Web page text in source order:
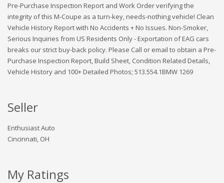
Pre-Purchase Inspection Report and Work Order verifying the
integrity of this M-Coupe as a turn-key, needs-nothing vehicle! Clean
Vehicle History Report with No Accidents + No Issues. Non-Smoker,
Serious Inquiries from US Residents Only - Exportation of EAG cars
breaks our strict buy-back policy. Please Call or email to obtain a Pre-
Purchase Inspection Report, Build Sheet, Condition Related Details,
Vehicle History and 100+ Detailed Photos; 513.554.1BMW 1269
Seller
Enthusiast Auto
Cincinnati, OH
My Ratings